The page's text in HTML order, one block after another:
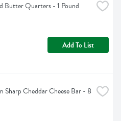
Butter Quarters - 1 Pound
Add To List
Sharp Cheddar Cheese Bar - 8